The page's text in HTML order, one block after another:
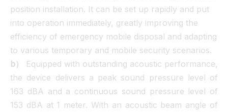
position installation. It can be set up rapidly and put
into operation immediately, greatly improving the
efficiency of emergency mobile disposal and adapting
to various temporary and mobile security scenarios.
b） Equipped with outstanding acoustic performance,
the device delivers a peak sound pressure level of
163 dBA and a continuous sound pressure level of
153 dBA at 1 meter. With an acoustic beam angle of